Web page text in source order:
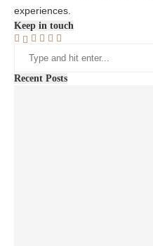
experiences.
Keep in touch
Recent Posts